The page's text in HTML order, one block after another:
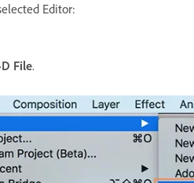
Editor:
File.